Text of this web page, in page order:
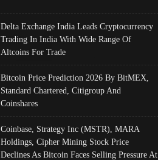
Delta Exchange India Leads Cryptocurrency
Trading In India With Wide Range Of
Altcoins For Trade
Bitcoin Price Prediction 2026 By BitMEX,
Standard Chartered, Citigroup And
Coinshares
Coinbase, Strategy Inc (MSTR), MARA
Holdings, Cipher Mining Stock Price
Declines As Bitcoin Faces Selling Pressure At